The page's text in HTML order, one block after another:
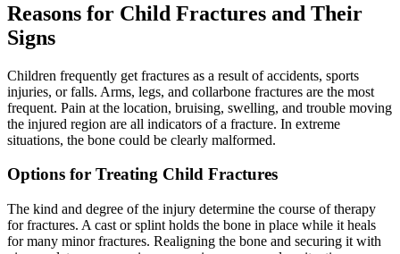
Reasons for Child Fractures and Their
Signs
Children frequently get fractures as a result of accidents, sports
injuries, or falls. Arms, legs, and collarbone fractures are the most
frequent. Pain at the location, bruising, swelling, and trouble moving
the injured region are all indicators of a fracture. In extreme
situations, the bone could be clearly malformed.
Options for Treating Child Fractures
The kind and degree of the injury determine the course of therapy
for fractures. A cast or splint holds the bone in place while it heals
for many minor fractures. Realigning the bone and securing it with